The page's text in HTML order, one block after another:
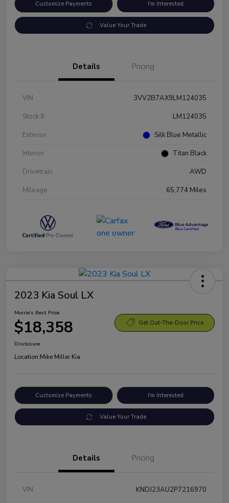
Customize Payments I'm Interested
Value Your Trade
Details Pricing
VIN
3VV2B7AX9LM124035
Stock #
LM124035
Exterior
Silk Blue Metallic
Interior
Titan Black
Drivetrain
AWD
Mileage
65,774 Miles
2023 Kia Soul LX
Morrie's Best Price
$18,358 Get Out-The-Door Price
Disclosure
Location:Mike Miller Kia
Customize Payments I'm Interested
Value Your Trade
Details Pricing
VIN
KNDJ23AU2P7216970